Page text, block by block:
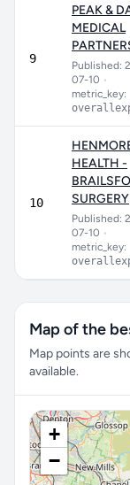
9
PEAK &
MEDICAL
Published:
07-10 •
metric_key:
10
HEALTH -
SURGERY
Published:
07-10 •
metric_key:
Map of the
Map points are
available.
+
−